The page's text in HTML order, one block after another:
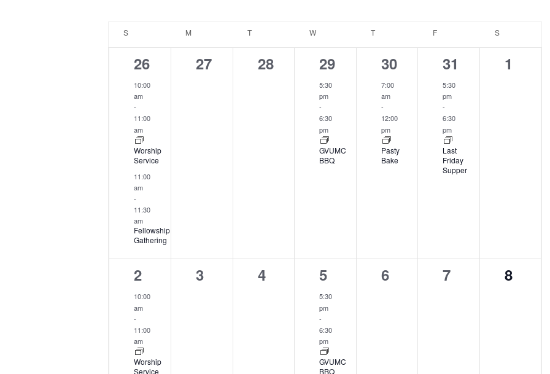
Keyword.
Calendar
of
Events
S M TTUESDAY WWEDNESDAY T FFRIDAY SSATURDAY
2
events,
26
10:00
am
-
11:00
am
Worship
Service
11:00
am
-
11:30
am
Fellowship
Gathering
0
27
0
28
1
event,
29
5:30
pm
-
6:30
pm
GVUMC
BBQ
1
event,
30
7:00
am
-
12:00
pm
Pasty
Bake
1
event,
31
5:30
pm
-
6:30
pm
Last
Friday
Supper
0
1
2
events,
2
10:00
am
-
11:00
am
Worship
Service
0
3
0
4
2
events,
5
5:30
pm
-
6:30
pm
GVUMC
BBQ
0
6
0
7
0
8